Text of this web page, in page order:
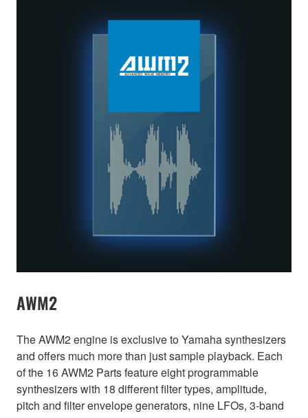
AWM2
The AWM2 engine is exclusive to Yamaha synthesizers
and offers much more than just sample playback. Each
of the 16 AWM2 Parts feature eight programmable
synthesizers with 18 different filter types, amplitude,
pitch and filter envelope generators, nine LFOs, 3-band